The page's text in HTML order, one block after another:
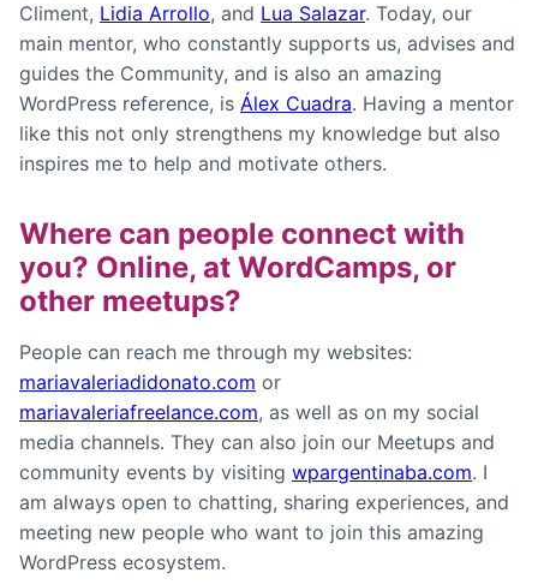
Climent, Lidia Arrollo, and Lua Salazar. Today, our
main mentor, who constantly supports us, advises and
guides the Community, and is also an amazing
WordPress reference, is Álex Cuadra. Having a mentor
like this not only strengthens my knowledge but also
inspires me to help and motivate others.
Where can people connect with
you? Online, at WordCamps, or
other meetups?
People can reach me through my websites:
mariavaleriadidonato.com or
mariavaleriafreelance.com, as well as on my social
media channels. They can also join our Meetups and
community events by visiting wpargentinaba.com. I
am always open to chatting, sharing experiences, and
meeting new people who want to join this amazing
WordPress ecosystem.